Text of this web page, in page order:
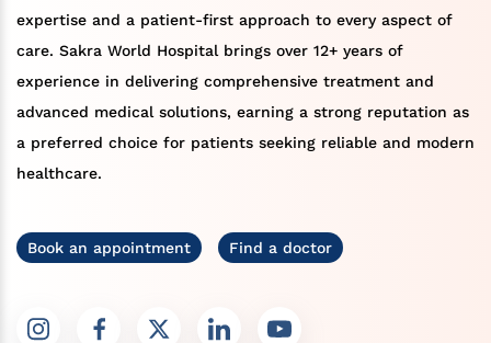
expertise and a patient-first approach to every aspect of
care. Sakra World Hospital brings over 12+ years of
experience in delivering comprehensive treatment and
advanced medical solutions, earning a strong reputation as
a preferred choice for patients seeking reliable and modern
healthcare.
Book an appointment Find a doctor